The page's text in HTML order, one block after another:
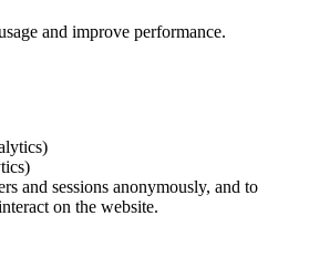
and improve performance.
and sessions anonymously, and to
on the website.